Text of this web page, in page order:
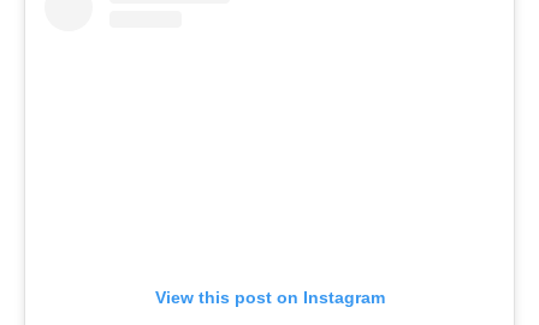
View this post on Instagram